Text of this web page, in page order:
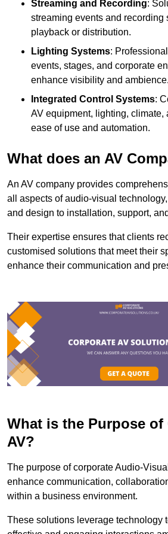
Streaming and Recording:
streaming events and recording
playback or distribution.
Lighting Systems:
events, stages, and corporate
enhance visibility and ambience.
Integrated Control Systems:
AV equipment, lighting, climate,
ease of use and automation.
What does an AV
An AV company provides
all aspects of audio-visual
and design to installation, support,
Their expertise ensures that clients
customised solutions that meet their
enhance their communication and
What is the Purpose of
AV?
The purpose of corporate Audio-
enhance communication,
within a business environment.
These solutions leverage technology